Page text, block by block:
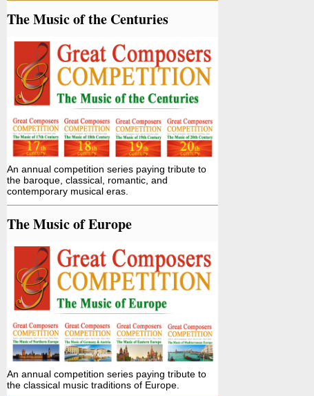
The Music of the Centuries
An annual competition series paying tribute to
the baroque, classical, romantic, and
contemporary musical eras.
The Music of Europe
An annual competition series paying tribute to
the classical music traditions of Europe.